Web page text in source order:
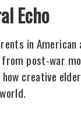
Echo
in
post-war
creative